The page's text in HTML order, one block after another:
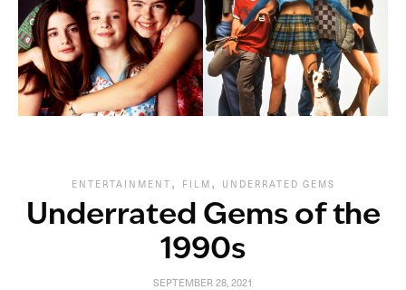
ENTERTAINMENT , FILM , UNDERRATED GEMS
Underrated Gems of the
1990s
SEPTEMBER 28, 2021